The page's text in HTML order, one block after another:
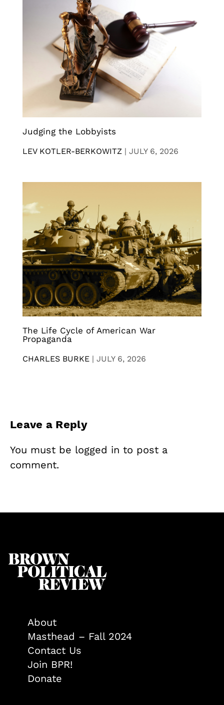
Judging the Lobbyists
LEV KOTLER-BERKOWITZ | JULY 6, 2026
The Life Cycle of American War
Propaganda
CHARLES BURKE | JULY 6, 2026
Leave a Reply
You must be logged in to post a
comment.
About
Masthead – Fall 2024
Contact Us
Join BPR!
Donate